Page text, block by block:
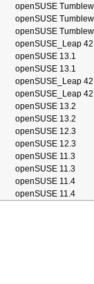
openSUSE
openSUSE
openSUSE
openSUSE_Leap
openSUSE 13.1
openSUSE 13.1
openSUSE_Leap
openSUSE_Leap
openSUSE 13.2
openSUSE 13.2
openSUSE 12.3
openSUSE 12.3
openSUSE 11.3
openSUSE 11.3
openSUSE 11.4
openSUSE 11.4